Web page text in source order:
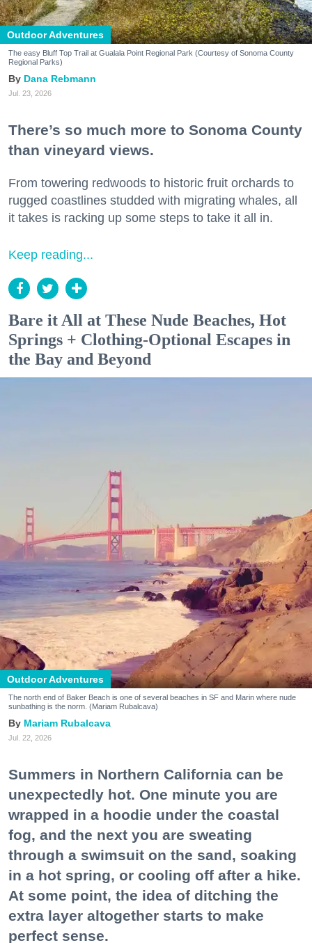
Outdoor Adventures
The easy Bluff Top Trail at Gualala Point Regional Park (Courtesy of Sonoma County
Regional Parks)
Dana Rebmann
Jul. 23, 2026
There’s so much more to Sonoma County
than vineyard views.
From towering redwoods to historic fruit orchards to
rugged coastlines studded with migrating whales, all
it takes is racking up some steps to take it all in.
Keep reading...
Bare it All at These Nude Beaches, Hot
Springs + Clothing-Optional Escapes in
the Bay and Beyond
Outdoor Adventures
The north end of Baker Beach is one of several beaches in SF and Marin where nude
sunbathing is the norm. (Mariam Rubalcava)
Mariam Rubalcava
Jul. 22, 2026
Summers in Northern California can be
unexpectedly hot. One minute you are
wrapped in a hoodie under the coastal
fog, and the next you are sweating
through a swimsuit on the sand, soaking
in a hot spring, or cooling off after a hike.
At some point, the idea of ditching the
extra layer altogether starts to make
perfect sense.